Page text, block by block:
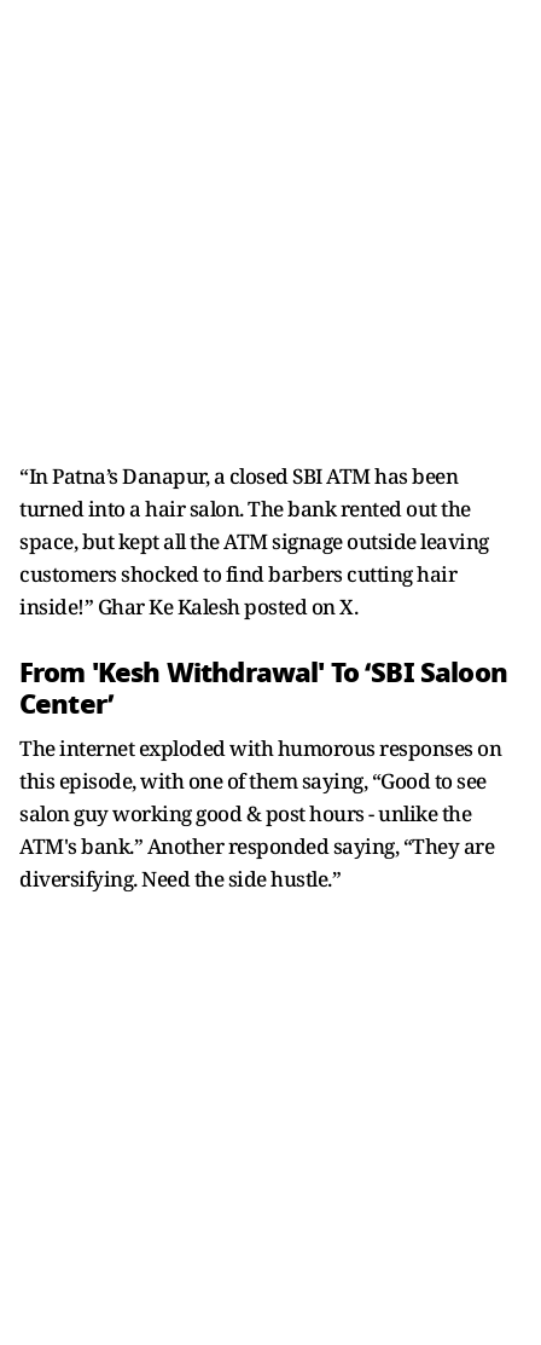
“In Patna’s Danapur, a closed SBI ATM has been
turned into a hair salon. The bank rented out the
space, but kept all the ATM signage outside leaving
customers shocked to find barbers cutting hair
inside!” Ghar Ke Kalesh posted on X.
From 'Kesh Withdrawal' To ‘SBI Saloon
Center’
The internet exploded with humorous responses on
this episode, with one of them saying, “Good to see
salon guy working good & post hours - unlike the
ATM's bank.” Another responded saying, “They are
diversifying. Need the side hustle.”